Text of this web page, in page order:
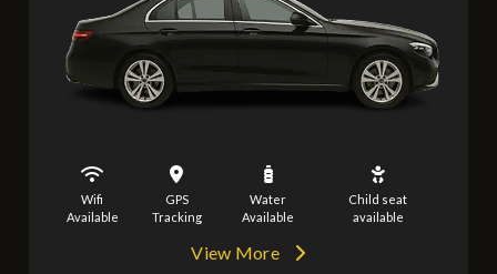
Wifi
Available
GPS
Tracking
Water
Available
Child seat
available
View More